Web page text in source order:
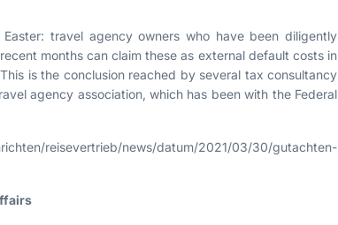
travel agency owners who have been diligently
months can claim these as external default costs in
is the conclusion reached by several tax consultancy
agency association, which has been with the Federal
reisevertrieb/news/datum/2021/03/30/gutachten-